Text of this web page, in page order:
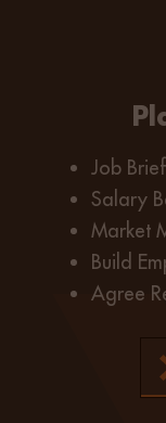
Job
Salary
Market
Build
Agree